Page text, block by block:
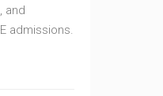
and
admissions.